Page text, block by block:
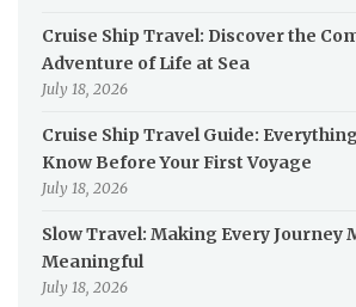
Cruise Ship Travel: Discover the
Adventure of Life at Sea
July 18, 2026
Cruise Ship Travel Guide:
Know Before Your First Voyage
July 18, 2026
Slow Travel: Making Every Journey
Meaningful
July 18, 2026